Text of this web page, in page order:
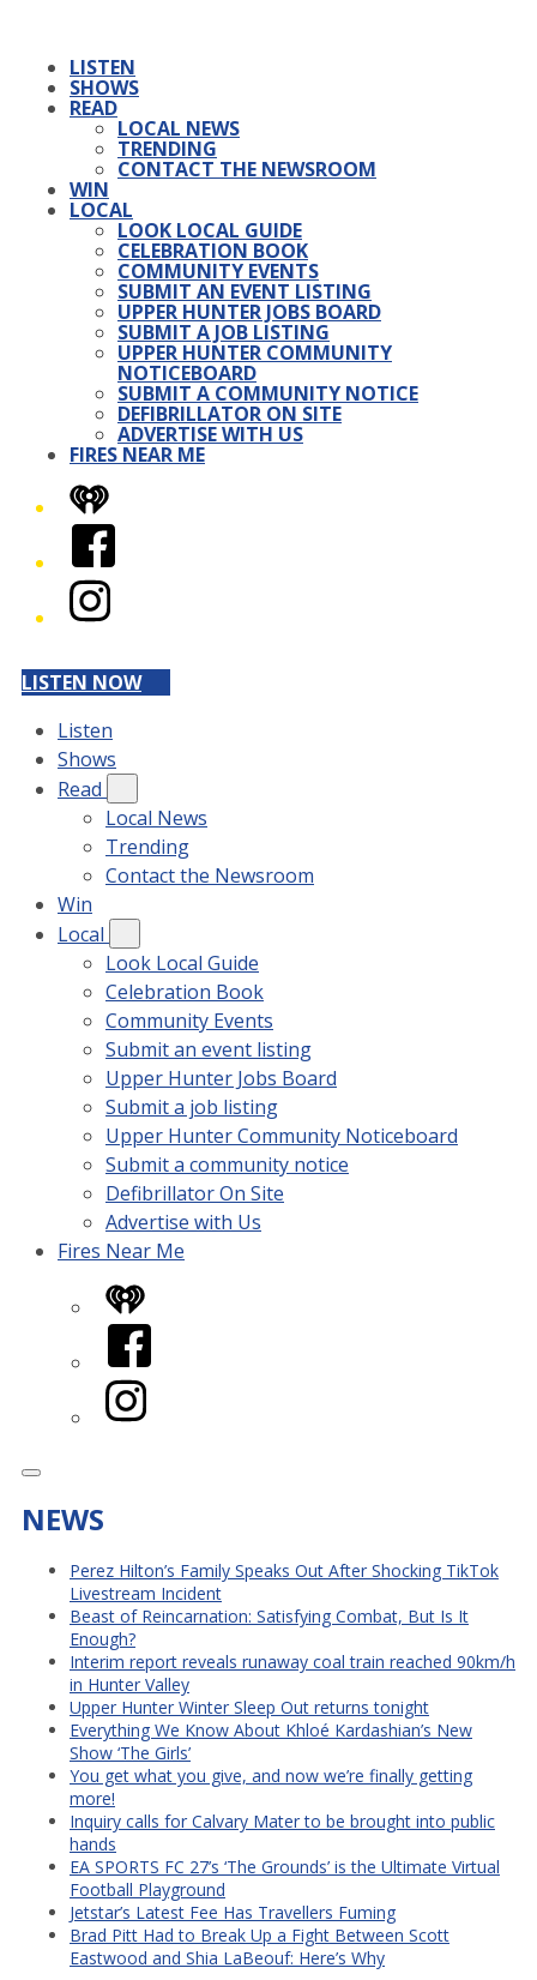
LISTEN
SHOWS
READ
LOCAL NEWS
TRENDING
CONTACT THE NEWSROOM
WIN
LOCAL
LOOK LOCAL GUIDE
CELEBRATION BOOK
COMMUNITY EVENTS
SUBMIT AN EVENT LISTING
UPPER HUNTER JOBS BOARD
SUBMIT A JOB LISTING
UPPER HUNTER COMMUNITY
NOTICEBOARD
SUBMIT A COMMUNITY NOTICE
DEFIBRILLATOR ON SITE
ADVERTISE WITH US
FIRES NEAR ME
iHeart
Facebook
Instagram
LISTEN NOW
Listen
Shows
Read
Local News
Trending
Contact the Newsroom
Win
Local
Look Local Guide
Celebration Book
Community Events
Submit an event listing
Upper Hunter Jobs Board
Submit a job listing
Upper Hunter Community Noticeboard
Submit a community notice
Defibrillator On Site
Advertise with Us
Fires Near Me
iHeart
Facebook
Instagram
NEWS
Perez Hilton’s Family Speaks Out After Shocking TikTok
Livestream Incident
Beast of Reincarnation: Satisfying Combat, But Is It
Enough?
Interim report reveals runaway coal train reached 90km/h
in Hunter Valley
Upper Hunter Winter Sleep Out returns tonight
Everything We Know About Khloé Kardashian’s New
Show ‘The Girls’
You get what you give, and now we’re finally getting
more!
Inquiry calls for Calvary Mater to be brought into public
hands
EA SPORTS FC 27’s ‘The Grounds’ is the Ultimate Virtual
Football Playground
Jetstar’s Latest Fee Has Travellers Fuming
Brad Pitt Had to Break Up a Fight Between Scott
Eastwood and Shia LaBeouf: Here’s Why